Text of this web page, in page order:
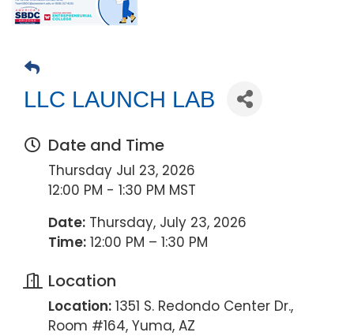
LLC LAUNCH LAB
Date and Time
Thursday Jul 23, 2026
12:00 PM - 1:30 PM MST
Date: Thursday, July 23, 2026
Time: 12:00 PM – 1:30 PM
Location
Location: 1351 S. Redondo Center Dr.,
Room #164, Yuma, AZ